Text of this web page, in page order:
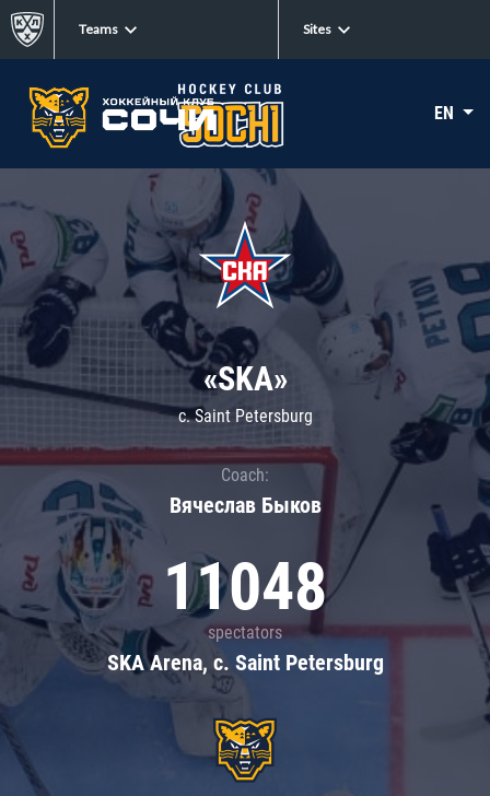
Teams Sites
EN
«SKA»
c. Saint Petersburg
Coach:
Вячеслав Быков
11048
spectators
SKA Arena, c. Saint Petersburg